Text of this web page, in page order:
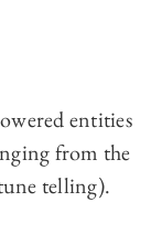
entities
from the
telling).